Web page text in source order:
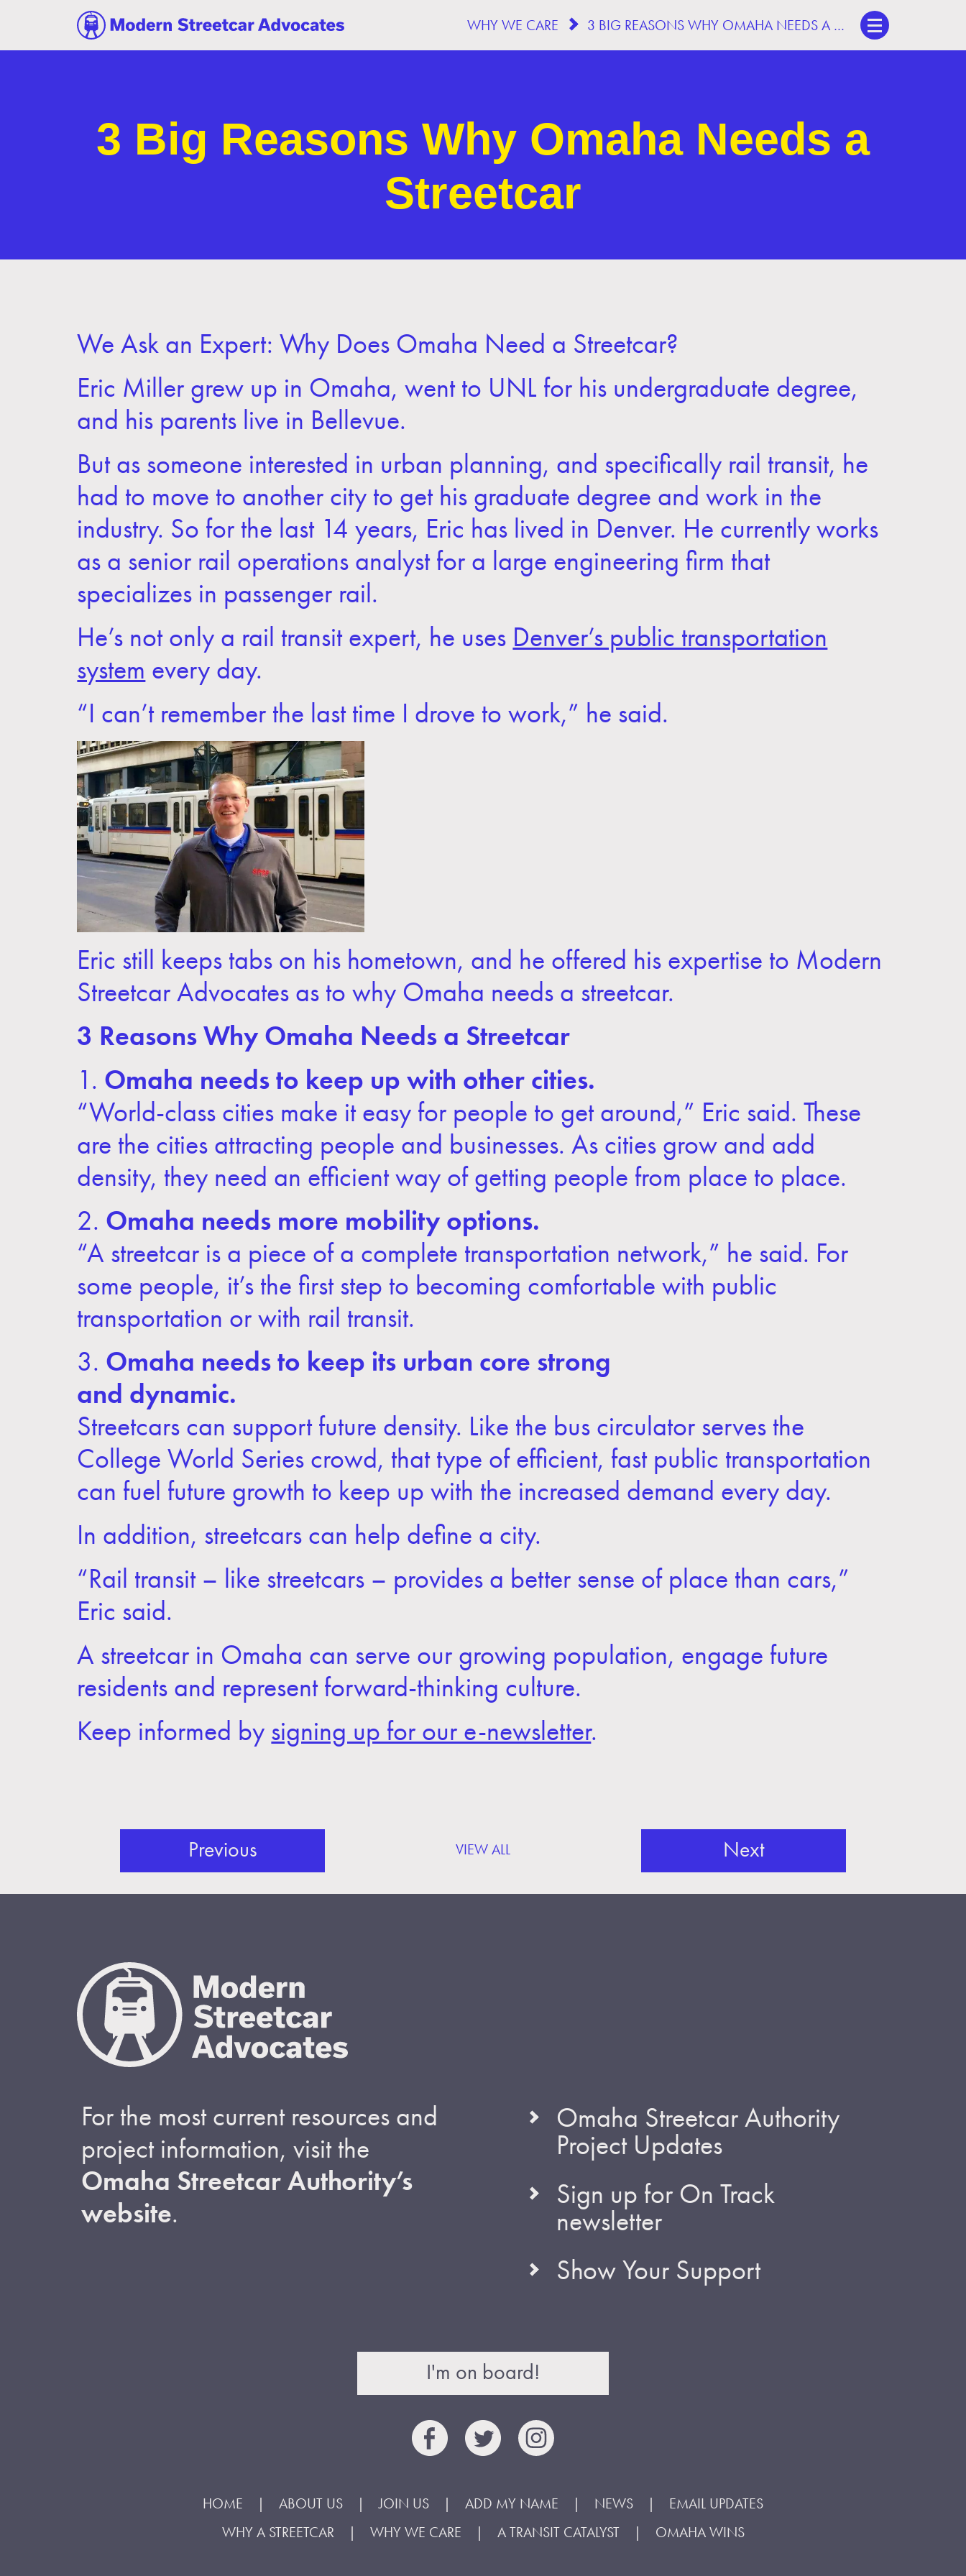
WHY WE CARE 3 BIG REASONS WHY OMAHA NEEDS A STREETCAR
3 Big Reasons Why Omaha Needs a
Streetcar
We Ask an Expert: Why Does Omaha Need a Streetcar?
Eric Miller grew up in Omaha, went to UNL for his undergraduate degree,
and his parents live in Bellevue.
But as someone interested in urban planning, and specifically rail transit, he
had to move to another city to get his graduate degree and work in the
industry. So for the last 14 years, Eric has lived in Denver. He currently works
as a senior rail operations analyst for a large engineering firm that
specializes in passenger rail.
He’s not only a rail transit expert, he uses Denver’s public transportation
system every day.
“I can’t remember the last time I drove to work,” he said.
Eric still keeps tabs on his hometown, and he offered his expertise to Modern
Streetcar Advocates as to why Omaha needs a streetcar.
3 Reasons Why Omaha Needs a Streetcar
1. Omaha needs to keep up with other cities.
“World-class cities make it easy for people to get around,” Eric said. These
are the cities attracting people and businesses. As cities grow and add
density, they need an efficient way of getting people from place to place.
2. Omaha needs more mobility options.
“A streetcar is a piece of a complete transportation network,” he said. For
some people, it’s the first step to becoming comfortable with public
transportation or with rail transit.
3. Omaha needs to keep its urban core strong
and dynamic.
Streetcars can support future density. Like the bus circulator serves the
College World Series crowd, that type of efficient, fast public transportation
can fuel future growth to keep up with the increased demand every day.
In addition, streetcars can help define a city.
“Rail transit – like streetcars – provides a better sense of place than cars,”
Eric said.
A streetcar in Omaha can serve our growing population, engage future
residents and represent forward-thinking culture.
Keep informed by signing up for our e-newsletter.
Previous VIEW ALL Next
For the most current resources and
project information, visit the
Omaha Streetcar Authority’s
website.
Omaha Streetcar Authority
Project Updates
Sign up for On Track
newsletter
Show Your Support
I'm on board!
HOME ABOUT US JOIN US ADD MY NAME NEWS
EMAIL UPDATES
WHY A STREETCAR
WHY WE CARE A TRANSIT CATALYST OMAHA WINS